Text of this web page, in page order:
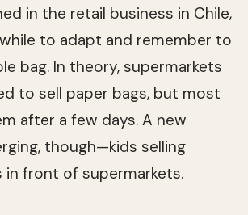
in the retail business in Chile,
to adapt and remember to
bag. In theory, supermarkets
to sell paper bags, but most
after a few days. A new
though—kids selling
in front of supermarkets.